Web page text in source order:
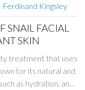
Ferdinand Kingsley
SNAIL FACIAL
SKIN
treatment that uses
for its natural and
as hydration, anti-